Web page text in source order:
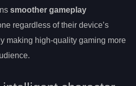
smoother gameplay
regardless of their device’s
making high-quality gaming more